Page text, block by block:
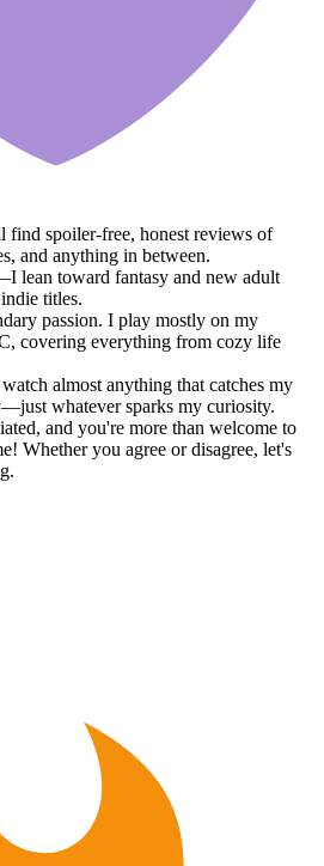
find spoiler-free, honest reviews of
and anything in between.
lean toward fantasy and new adult
titles.
passion. I play mostly on my
covering everything from cozy life
almost anything that catches my
whatever sparks my curiosity.
and you're more than welcome to
Whether you agree or disagree, let's